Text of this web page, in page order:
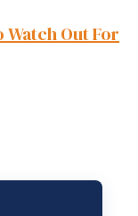
Out For